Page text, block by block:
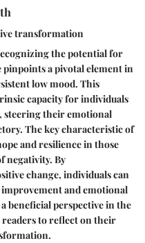
transformation
the potential for
a pivotal element in
low mood. This
capacity for individuals
steering their emotional
The key characteristic of
and resilience in those
negativity. By
change, individuals can
and emotional
beneficial perspective in the
to reflect on their